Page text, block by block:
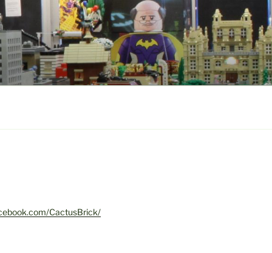
CactusBrick/